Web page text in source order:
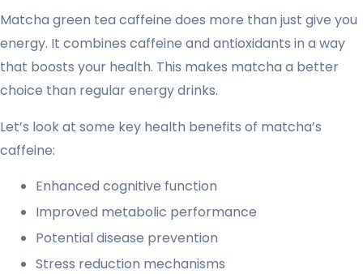
Matcha green tea caffeine does more than just give you
energy. It combines caffeine and antioxidants in a way
that boosts your health. This makes matcha a better
choice than regular energy drinks.
Let’s look at some key health benefits of matcha’s
caffeine:
Enhanced cognitive function
Improved metabolic performance
Potential disease prevention
Stress reduction mechanisms